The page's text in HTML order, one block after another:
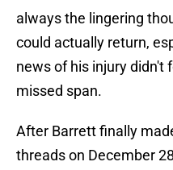
always the lingering
could actually return,
news of his injury didn't
missed span.
After Barrett finally
threads on December